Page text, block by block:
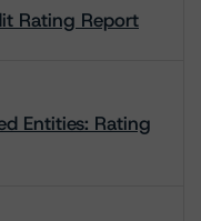
Rating Report
Entities: Rating